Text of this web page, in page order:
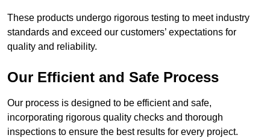
These products undergo rigorous testing to meet industry
standards and exceed our customers’ expectations for
quality and reliability.
Our Efficient and Safe Process
Our process is designed to be efficient and safe,
incorporating rigorous quality checks and thorough
inspections to ensure the best results for every project.